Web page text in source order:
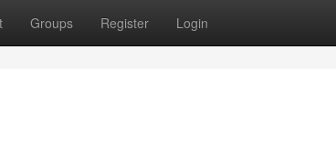
Groups Register Login